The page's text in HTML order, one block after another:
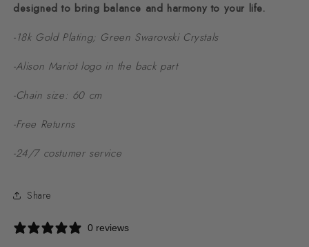
designed to bring balance and harmony to your life.
-18k Gold Plating; Green Swarovski Crystals
-Alison Mariot logo in the back part
-Chain size: 60 cm
-Free Returns
-24/7 costumer service
Share
0 reviews